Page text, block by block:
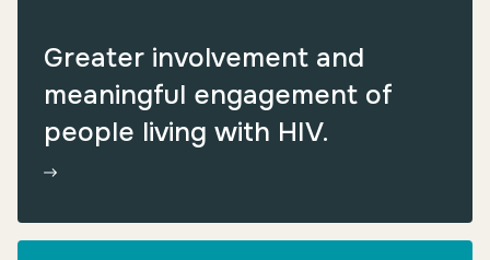
Greater involvement and
meaningful engagement of
people living with HIV.